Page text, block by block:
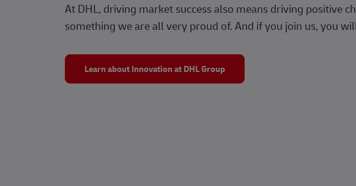
At DHL, driving market success also means driving positive
something we are all very proud of. And if you join us, you
Learn about Innovation at DHL Group